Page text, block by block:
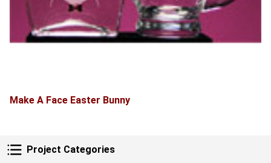
Project Categories
Project Categories
Make A Face Easter Bunny